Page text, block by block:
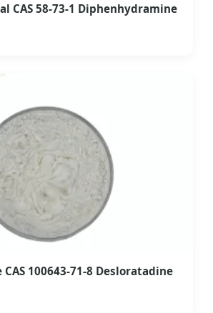
CAS 58-73-1 Diphenhydramine
100643-71-8 Desloratadine